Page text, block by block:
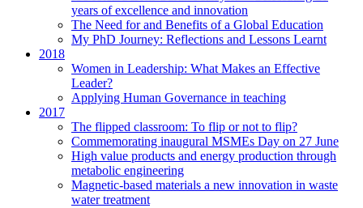
years of excellence and innovation
The Need for and Benefits of a Global Education
My PhD Journey: Reflections and Lessons Learnt
2018
Women in Leadership: What Makes an Effective
Leader?
Applying Human Governance in teaching
2017
The flipped classroom: To flip or not to flip?
Commemorating inaugural MSMEs Day on 27 June
High value products and energy production through
metabolic engineering
Magnetic-based materials a new innovation in waste
water treatment